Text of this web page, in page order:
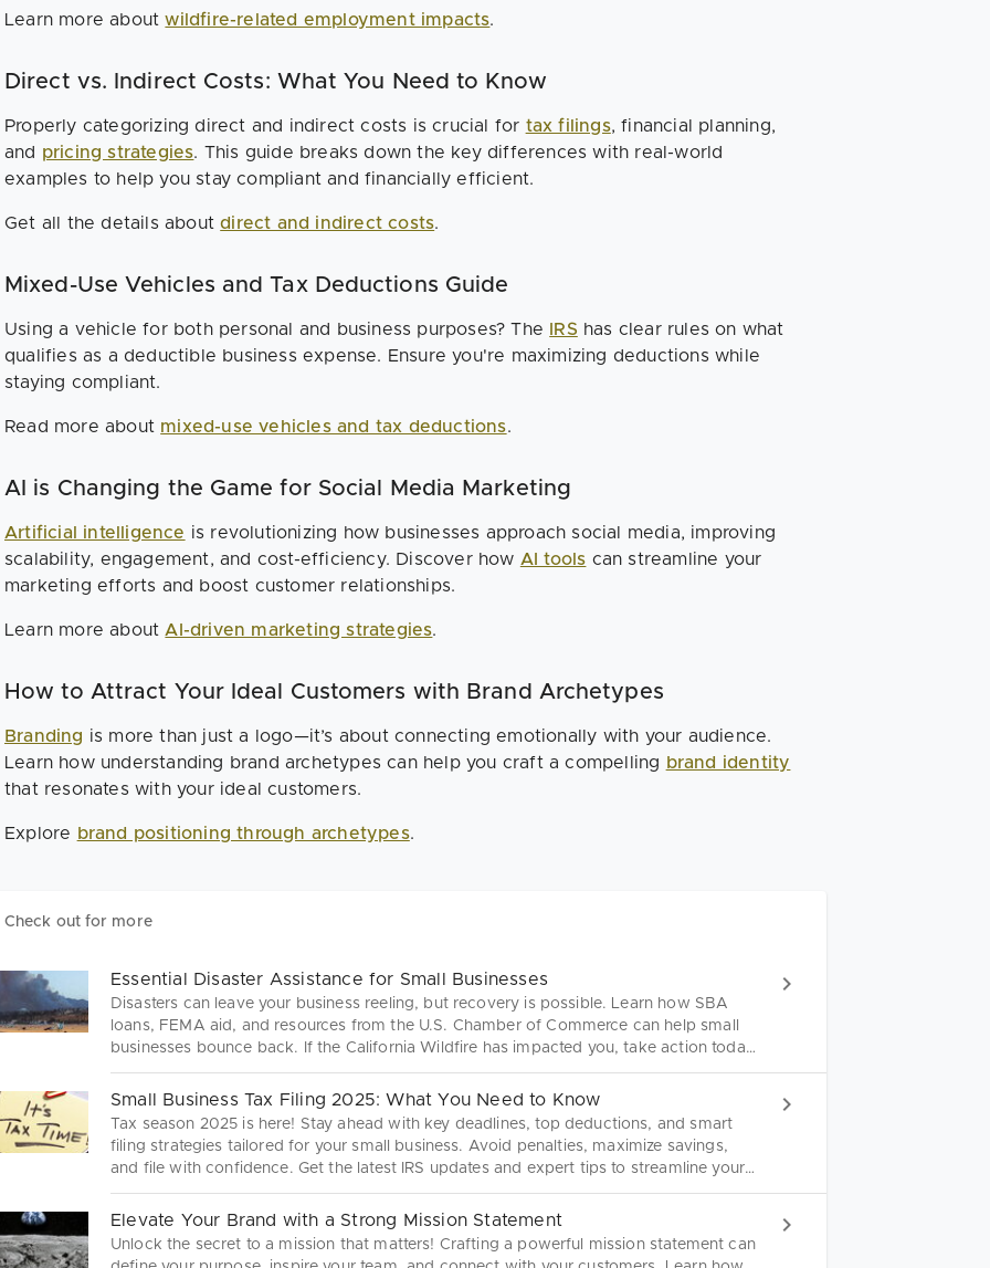
Learn more aboutwildfire-related employment impacts.
Direct vs. Indirect Costs: What You Need to Know
Properly categorizing direct and indirect costs is crucial for tax filings, financial planning,
and pricing strategies. This guide breaks down the key differences with real-world
examples to help you stay compliant and financially efficient.
Get all the details aboutdirect and indirect costs.
Mixed-Use Vehicles and Tax Deductions Guide
Using a vehicle for both personal and business purposes? The IRS has clear rules on what
qualifies as a deductible business expense. Ensure you're maximizing deductions while
staying compliant.
Read more about mixed-use vehicles and tax deductions.
AI is Changing the Game for Social Media Marketing
Artificial intelligence is revolutionizing how businesses approach social media, improving
scalability, engagement, and cost-efficiency. Discover how AI tools can streamline your
marketing efforts and boost customer relationships.
Learn more about AI-driven marketing strategies.
How to Attract Your Ideal Customers with Brand Archetypes
Branding is more than just a logo—it’s about connecting emotionally with your audience.
Learn how understanding brand archetypes can help you craft a compelling brand identity
that resonates with your ideal customers.
Explore brand positioning through archetypes.
Check out for more
Essential Disaster Assistance for Small Businesses
Disasters can leave your business reeling, but recovery is possible. Learn how SBA
loans, FEMA aid, and resources from the U.S. Chamber of Commerce can help small
businesses bounce back. If the California Wildfire has impacted you, take action today
with this essential guide to disaster assistance.
Small Business Tax Filing 2025: What You Need to Know
Tax season 2025 is here! Stay ahead with key deadlines, top deductions, and smart
filing strategies tailored for your small business. Avoid penalties, maximize savings,
and file with confidence. Get the latest IRS updates and expert tips to streamline your
tax process—because every dollar counts!
Elevate Your Brand with a Strong Mission Statement
Unlock the secret to a mission that matters! Crafting a powerful mission statement can